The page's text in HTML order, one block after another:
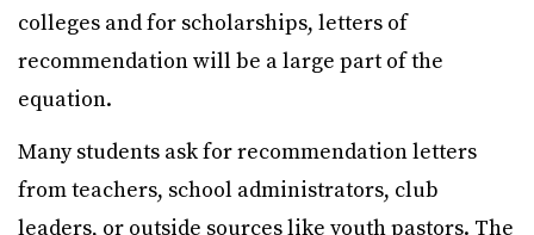
colleges and for scholarships, letters of
recommendation will be a large part of the
equation.
Many students ask for recommendation letters
from teachers, school administrators, club
leaders, or outside sources like youth pastors. The